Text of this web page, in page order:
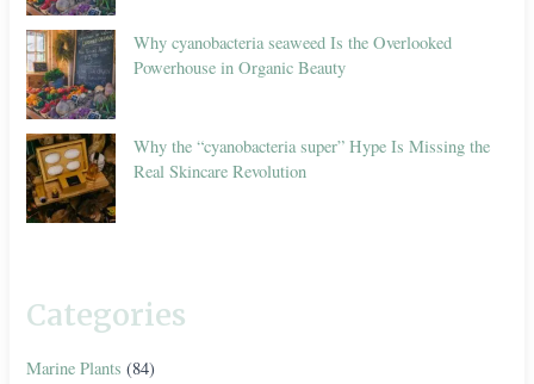
Why cyanobacteria seaweed Is the Overlooked
Powerhouse in Organic Beauty
Why the “cyanobacteria super” Hype Is Missing the
Real Skincare Revolution
Categories
Marine Plants (84)